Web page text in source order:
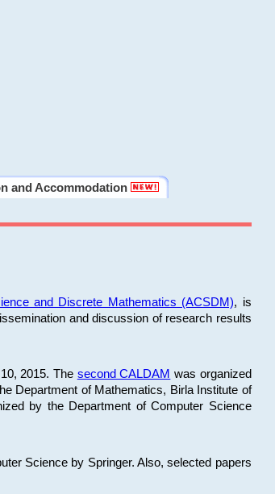
and Accommodation
and Discrete Mathematics (ACSDM), is
and discussion of research results
2015. The second CALDAM was organized
Department of Mathematics, Birla Institute of
by the Department of Computer Science
Science by Springer. Also, selected papers